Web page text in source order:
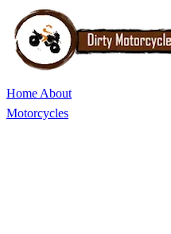
Home About
Motorcycles